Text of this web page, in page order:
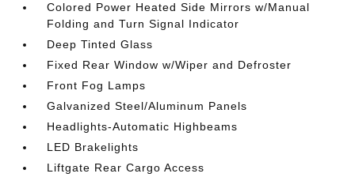
Colored Power Heated Side Mirrors w/Manual
Folding and Turn Signal Indicator
Deep Tinted Glass
Fixed Rear Window w/Wiper and Defroster
Front Fog Lamps
Galvanized Steel/Aluminum Panels
Headlights-Automatic Highbeams
LED Brakelights
Liftgate Rear Cargo Access